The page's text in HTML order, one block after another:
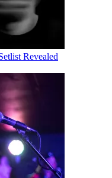
Revealed